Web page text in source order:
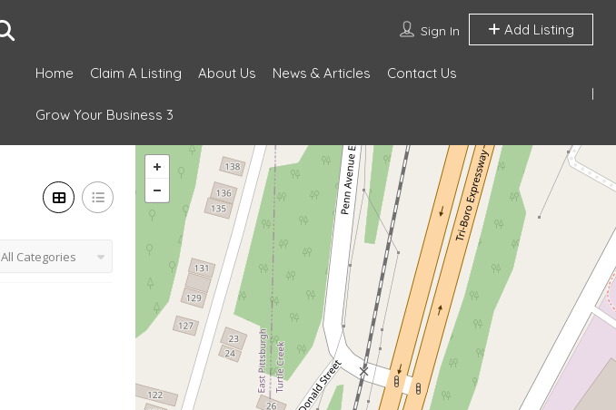
Sign In Add Listing
Home Claim A Listing About Us News & Articles Contact Us
Grow Your Business 3
All Categories